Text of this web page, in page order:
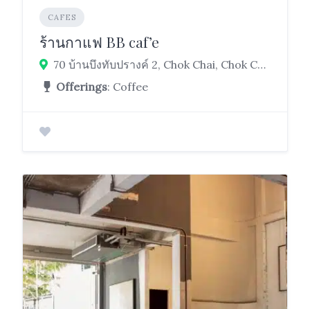
CAFES
ร้านกาแฟ BB caf’e
70 บ้านบึงทับปรางค์ 2, Chok Chai, Chok Chai District, Nakhon Ratchasima 30190
Offerings: Coffee